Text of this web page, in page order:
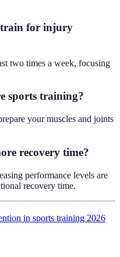
train for injury
two times a week, focusing
sports training?
your muscles and joints
recovery time?
performance levels are
recovery time.
in sports training 2026